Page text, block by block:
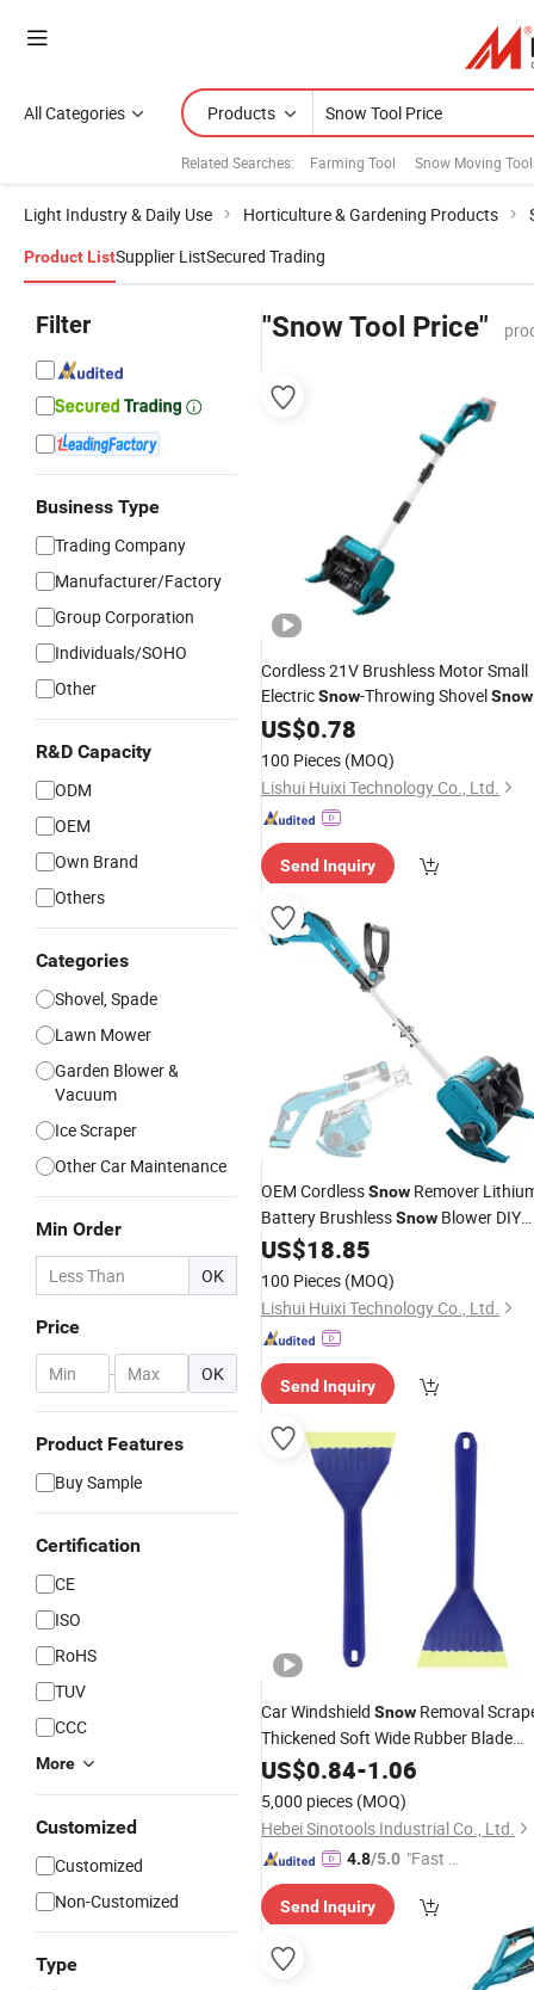
All Categories Products
Related Searches: Farming Tool Snow Moving
Light Industry & Daily Use Horticulture & Gardening Products
Product ListSupplier ListSecured Trading
Filter
Business Type
Trading Company
Manufacturer/Factory
Group Corporation
Individuals/SOHO
Other
R&D Capacity
ODM
OEM
Own Brand
Others
Categories
Shovel, Spade
Lawn Mower
Garden Blower &
Vacuum
Ice Scraper
Other Car Maintenance
Min Order
OK
Price
- OK
Product Features
Buy Sample
Certification
CE
ISO
RoHS
TUV
CCC
More
Customized
Customized
Non-Customized
Type
"Snow Tool Price"
Cordless 21V Brushless Motor Small
ElectricSnow-Throwing ShovelSnow
Sweeping Machine Electric
US$0.78
100 Pieces (MOQ)
Lishui Huixi Technology Co., Ltd.
Send Inquiry
OEM CordlessSnow Remover
Battery BrushlessSnow Blower DIY
PowerTool
US$18.85
100 Pieces (MOQ)
Lishui Huixi Technology Co., Ltd.
Send Inquiry
Car Windshield Snow Removal
Thickened Soft Wide Rubber Blade
Anti-Slip Ice Shovel Window Cleaning
US$0.84-1.06
5,000 pieces (MOQ)
Hebei Sinotools Industrial Co., Ltd.
4.8/5.0 "Fast R
Send Inquiry